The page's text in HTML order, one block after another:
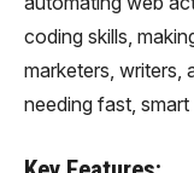
coding skills,
marketers, writers,
needing fast,